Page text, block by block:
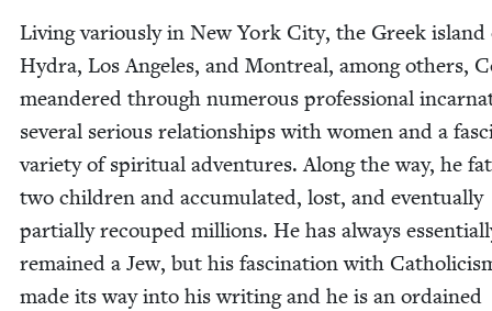
Liv­ing var­i­ous­ly in New York City, the Greek island
Hydra, Los Ange­les, and Mon­tre­al, among oth­ers,
mean­dered through numer­ous pro­fes­sion­al
sev­er­al seri­ous rela­tion­ships with women and a
vari­ety of spir­i­tu­al adven­tures. Along the way, he
two chil­dren and accu­mu­lat­ed, lost, and even­tu­al­ly
par­tial­ly recouped mil­lions. He has always
remained a Jew, but his fas­ci­na­tion with
made its way into his writ­ing and he is an ordained